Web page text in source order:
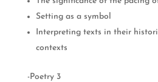
Setting as a symbol
Interpreting texts in their
contexts
-Poetry 3